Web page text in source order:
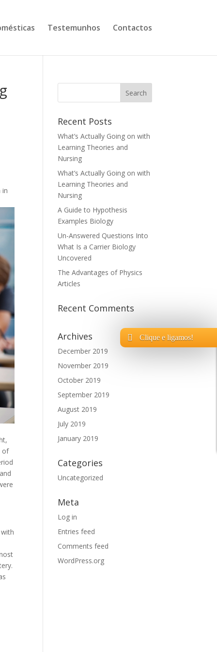
Testemunhos Contactos
in
of
Recent Posts
What’s Actually Going on with
Learning Theories and
Nursing
What’s Actually Going on with
Learning Theories and
Nursing
A Guide to Hypothesis
Examples Biology
Un-Answered Questions Into
What Is a Carrier Biology
Uncovered
The Advantages of Physics
Articles
Recent Comments
Archives
December 2019
November 2019
October 2019
September 2019
August 2019
July 2019
January 2019
Categories
Uncategorized
Meta
Log in
Entries feed
Comments feed
WordPress.org
Clique e ligamos!